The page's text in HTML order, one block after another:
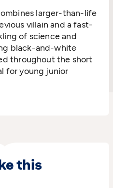
larger-than-life
villain and a fast-
of science and
black-and-white
throughout the short
for young junior
this